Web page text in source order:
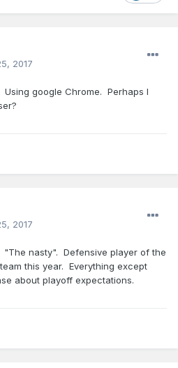
2017
google Chrome. Perhaps I
2017
nasty". Defensive player of the
this year. Everything except
about playoff expectations.